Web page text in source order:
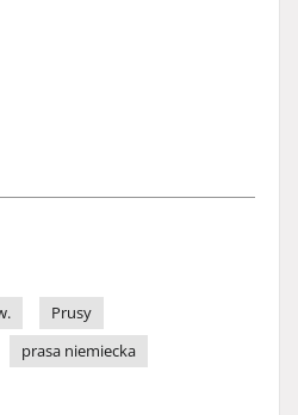
Prusy
prasa niemiecka